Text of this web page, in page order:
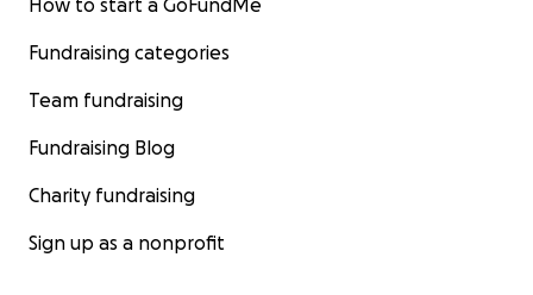
How to start a GoFundMe
Fundraising categories
Team fundraising
Fundraising Blog
Charity fundraising
Sign up as a nonprofit